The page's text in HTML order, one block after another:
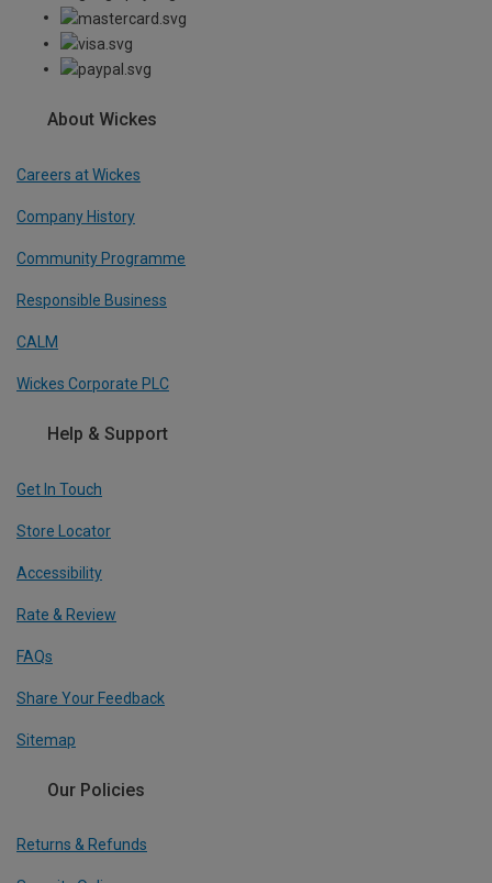
About Wickes
Careers at Wickes
Company History
Community Programme
Responsible Business
CALM
Wickes Corporate PLC
Help & Support
Get In Touch
Store Locator
Accessibility
Rate & Review
FAQs
Share Your Feedback
Sitemap
Our Policies
Returns & Refunds